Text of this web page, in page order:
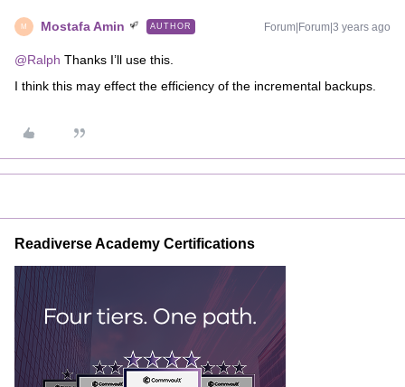
M Mostafa Amin AUTHOR Forum|Forum|3 years ago
@Ralph Thanks I’ll use this.
I think this may effect the efficiency of the incremental backups.
Readiverse Academy Certifications